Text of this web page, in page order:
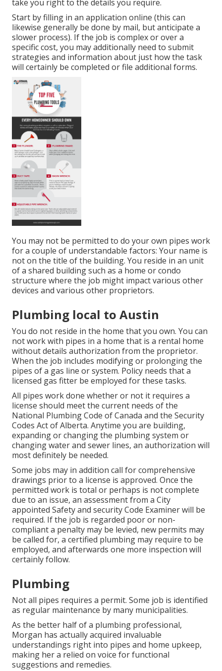
take you right to the details you require.
Start by filling in an application online (this can
likewise generally be done by mail, but anticipate a
slower process). If the job is complex or over a
specific cost, you may additionally need to submit
strategies and information about just how the task
will certainly be completed or file additional forms.
You may not be permitted to do your own pipes work
for a couple of understandable factors: Your name is
not on the title of the building. You reside in an unit
of a shared building such as a home or condo
structure where the job might impact various other
devices and various other proprietors.
Plumbing local to Austin
You do not reside in the home that you own. You can
not work with pipes in a home that is a rental home
without details authorization from the proprietor.
When the job includes modifying or prolonging the
pipes of a gas line or system. Policy needs that a
licensed gas fitter be employed for these tasks.
All pipes work done whether or not it requires a
license should meet the current needs of the
National Plumbing Code of Canada and the Security
Codes Act of Alberta. Anytime you are building,
expanding or changing the plumbing system or
changing water and sewer lines, an authorization will
most definitely be needed.
Some jobs may in addition call for comprehensive
drawings prior to a license is approved. Once the
permitted work is total or perhaps is not complete
due to an issue, an assessment from a City
appointed Safety and security Code Examiner will be
required. If the job is regarded poor or non-
compliant a penalty may be levied, new permits may
be called for, a certified plumbing may require to be
employed, and afterwards one more inspection will
certainly follow.
Plumbing
Not all pipes requires a permit. Some job is identified
as regular maintenance by many municipalities.
As the better half of a plumbing professional,
Morgan has actually acquired invaluable
understandings right into pipes and home upkeep,
making her a relied on voice for functional
suggestions and remedies.